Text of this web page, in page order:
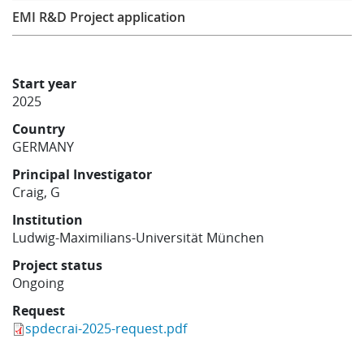
Learning
Publications
Start year
2025
Country
GERMANY
Principal Investigator
Craig, G
Institution
Ludwig-Maximilians-Universität München
Project status
Ongoing
Request
spdecrai-2025-request.pdf
EMI R&D Project application